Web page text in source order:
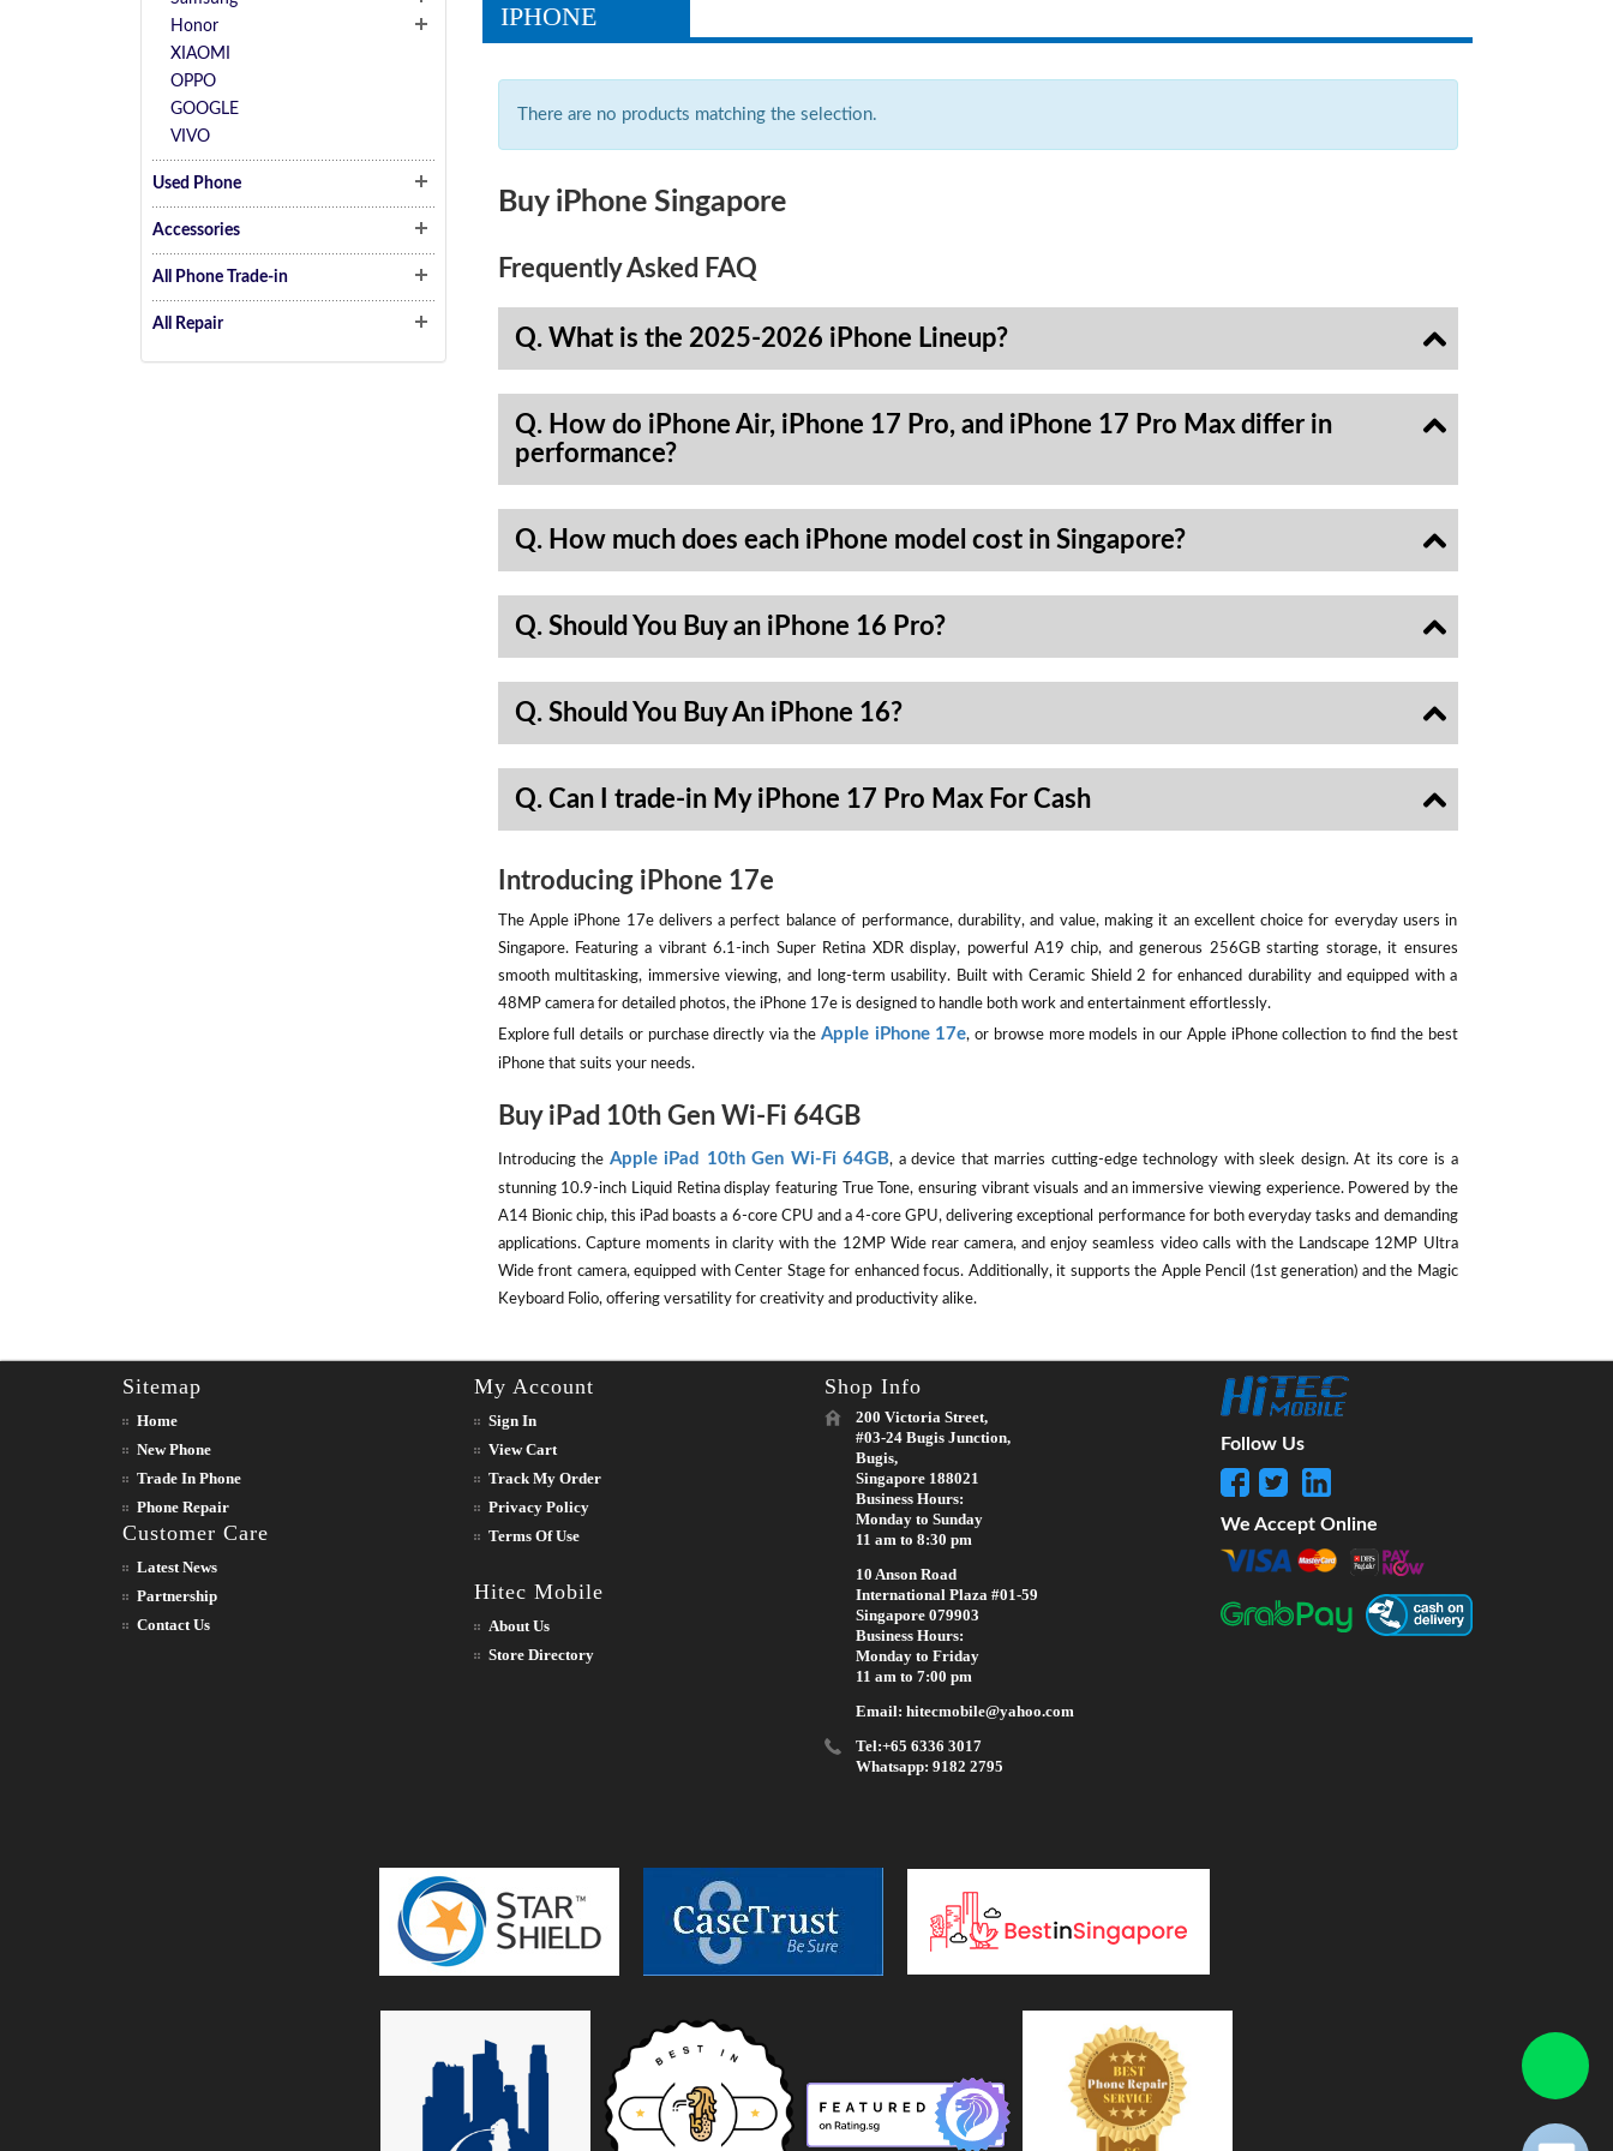
Honor
XIAOMI
OPPO
GOOGLE
VIVO
Used Phone
Accessories
All Phone Trade-in
All Repair
IPHONE
There are no products matching the selection.
Buy iPhone Singapore
Frequently Asked FAQ
Q. What is the 2025-2026 iPhone Lineup?
Q. How do iPhone Air, iPhone 17 Pro, and iPhone 17 Pro Max differ in
performance?
Q. How much does each iPhone model cost in Singapore?
Q. Should You Buy an iPhone 16 Pro?
Q. Should You Buy An iPhone 16?
Q. Can I trade-in My iPhone 17 Pro Max For Cash
Introducing iPhone 17e
The Apple iPhone 17e delivers a perfect balance of performance, durability, and value, making it an excellent choice for everyday users in
Singapore. Featuring a vibrant 6.1-inch Super Retina XDR display, powerful A19 chip, and generous 256GB starting storage, it ensures
smooth multitasking, immersive viewing, and long-term usability. Built with Ceramic Shield 2 for enhanced durability and equipped with a
48MP camera for detailed photos, the iPhone 17e is designed to handle both work and entertainment effortlessly.
Explore full details or purchase directly via the Apple iPhone 17e, or browse more models in our Apple iPhone collection to find the best
iPhone that suits your needs.
Buy iPad 10th Gen Wi-Fi 64GB
Introducing the Apple iPad 10th Gen Wi-Fi 64GB, a device that marries cutting-edge technology with sleek design. At its core is a
stunning 10.9-inch Liquid Retina display featuring True Tone, ensuring vibrant visuals and an immersive viewing experience. Powered by the
A14 Bionic chip, this iPad boasts a 6-core CPU and a 4-core GPU, delivering exceptional performance for both everyday tasks and demanding
applications. Capture moments in clarity with the 12MP Wide rear camera, and enjoy seamless video calls with the Landscape 12MP Ultra
Wide front camera, equipped with Center Stage for enhanced focus. Additionally, it supports the Apple Pencil (1st generation) and the Magic
Keyboard Folio, offering versatility for creativity and productivity alike.
Sitemap
Home
New Phone
Trade In Phone
Phone Repair
Customer Care
Latest News
Partnership
Contact Us
My Account
Sign In
View Cart
Track My Order
Privacy Policy
Terms Of Use
Hitec Mobile
About Us
Store Directory
Shop Info
200 Victoria Street,
#03-24 Bugis Junction,
Bugis,
Singapore 188021
Business Hours:
Monday to Sunday
11 am to 8:30 pm
10 Anson Road
International Plaza #01-59
Singapore 079903
Business Hours:
Monday to Friday
11 am to 7:00 pm
Email: hitecmobile@yahoo.com
Tel:+65 6336 3017
Whatsapp: 9182 2795
Follow Us
We Accept Online